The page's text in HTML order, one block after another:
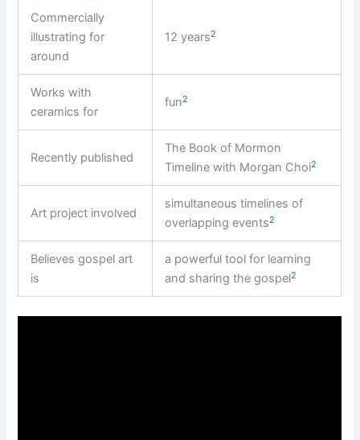
Commercially
illustrating for
around
12 years2
Works with
ceramics for
fun2
Recently published
The Book of Mormon
Timeline with Morgan Choi2
Art project involved
simultaneous timelines of
overlapping events2
Believes gospel art
is
a powerful tool for learning
and sharing the gospel2